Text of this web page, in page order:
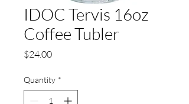
IDOC Tervis 16oz
Coffee Tubler
$24.00Price
Quantity *